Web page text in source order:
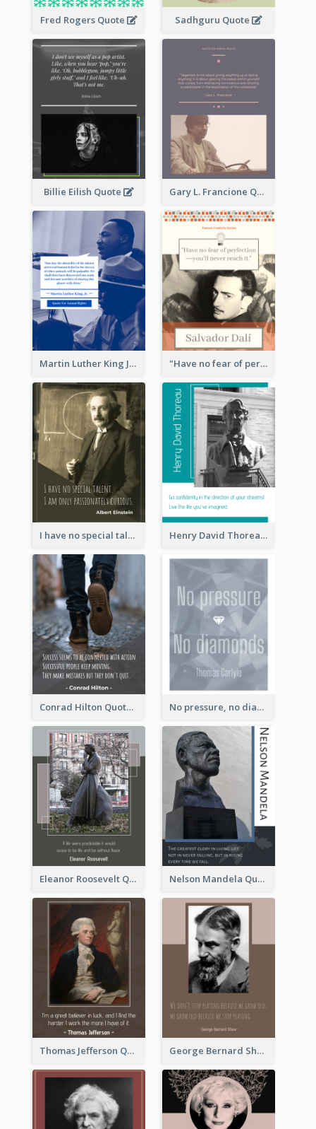
Fred Rogers Quote Sadhguru Quote
Billie Eilish Quote Gary L. Francione Quote
Martin Luther King Jr Quote "Have no fear of perfection―you’ll never reach it."―Salvador Dali
I have no special talent. I am only passionately curious. - Albert Einstein Henry David Thoreau Quote
Conrad Hilton Quote No pressure, no diamonds. - Thomas Carlyle
Eleanor Roosevelt Quote Nelson Mandela Quote 02
Thomas Jefferson Quote George Bernard Shaw Quote 02